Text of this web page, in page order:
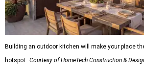
shower projects (3 percent) both have
percentage point compared with